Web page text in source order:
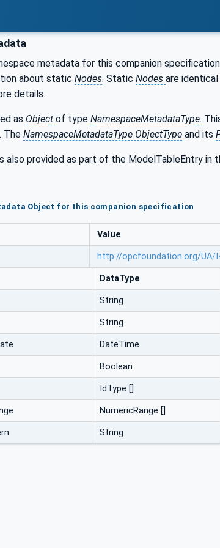
metadata for this companion
about static Nodes. Static Nodes are
details.
as Object of type NamespaceMetadataType.
. The NamespaceMetadataType ObjectType and its
also provided as part of the ModelTableEntry in
Object for this companion specification
Value
http://opcfoundation.org/UA/
DataType
String
String
DateTime
Boolean
IdType []
NumericRange []
String